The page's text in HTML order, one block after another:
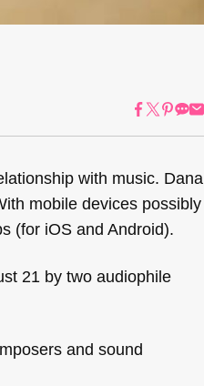
with music. Dana
mobile devices possibly
(for iOS and Android).
21 by two audiophile
and sound